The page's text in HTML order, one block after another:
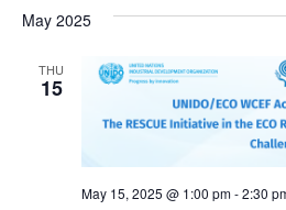
May 2025
THU
15
May 15, 2025 @ 1:00 pm-2:30